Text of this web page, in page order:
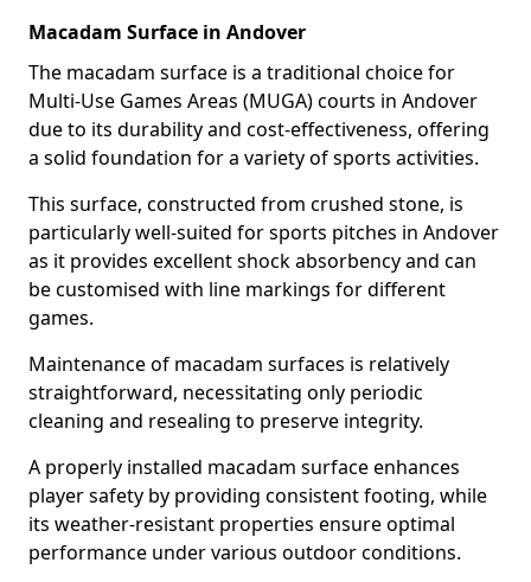
Macadam Surface in Andover
The macadam surface is a traditional choice for
Multi-Use Games Areas (MUGA) courts in Andover
due to its durability and cost-effectiveness, offering
a solid foundation for a variety of sports activities.
This surface, constructed from crushed stone, is
particularly well-suited for sports pitches in Andover
as it provides excellent shock absorbency and can
be customised with line markings for different
games.
Maintenance of macadam surfaces is relatively
straightforward, necessitating only periodic
cleaning and resealing to preserve integrity.
A properly installed macadam surface enhances
player safety by providing consistent footing, while
its weather-resistant properties ensure optimal
performance under various outdoor conditions.